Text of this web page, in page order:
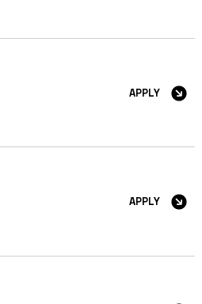
APPLY
APPLY